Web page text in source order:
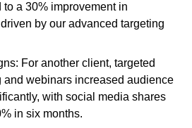
a 30% improvement in
by our advanced targeting
For another client, targeted
and webinars increased audience
with social media shares
in six months.